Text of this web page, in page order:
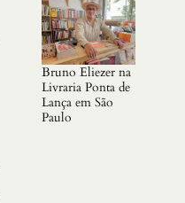
Bruno Eliezer na
Livraria Ponta de
Lança em São
Paulo